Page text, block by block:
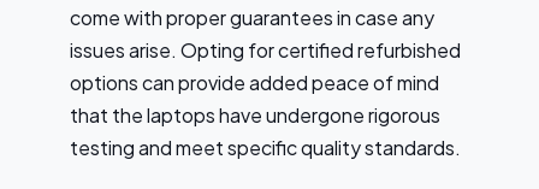
come with proper guarantees in case any
issues arise. Opting for certified refurbished
options can provide added peace of mind
that the laptops have undergone rigorous
testing and meet specific quality standards.